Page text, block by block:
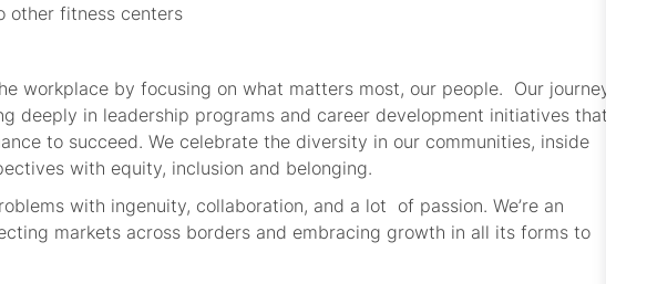
other fitness centers
workplace by focusing on what matters most, our people. Our journey
deeply in leadership programs and career development initiatives that
to succeed. We celebrate the diversity in our communities, inside
with equity, inclusion and belonging.
with ingenuity, collaboration, and a lot of passion. We’re an
markets across borders and embracing growth in all its forms to